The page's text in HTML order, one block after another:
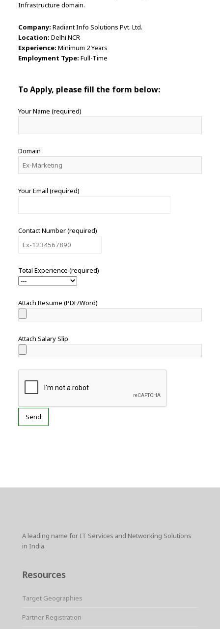
Infrastructure domain.
Company: Radiant Info Solutions Pvt. Ltd.
Location: Delhi NCR
Experience: Minimum 2 Years
Employment Type: Full-Time
To Apply, please fill the form below:
Your Name (required)
Domain
Your Email (required)
Contact Number (required)
Total Experience (required)
Attach Resume (PDF/Word)
Attach Salary Slip
A leading name for IT Services and Networking Solutions
in India.
Resources
Target Geographies
Partner Registration